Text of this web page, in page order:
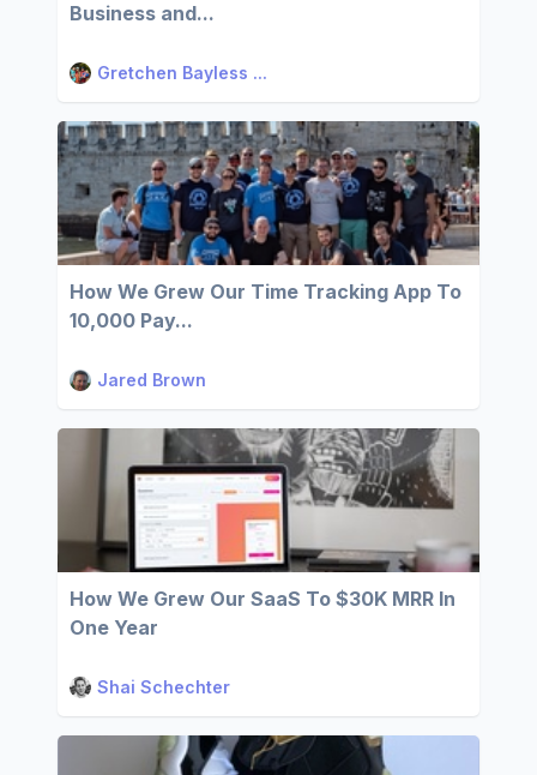
Business and...
Gretchen Bayless ...
How We Grew Our Time Tracking App To
10,000 Pay...
Jared Brown
How We Grew Our SaaS To $30K MRR In
One Year
Shai Schechter